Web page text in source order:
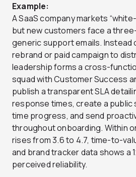
Example:
A SaaS company markets
but new customers face a
generic support emails. Instead
rebrand or paid campaign to
leadership forms a cross-
squad with Customer Success
publish a transparent SLA
response times, create a
time progress, and send
throughout onboarding. Within
rises from 3.6 to 4.7, time-to-
and brand tracker data shows a
perceived reliability.